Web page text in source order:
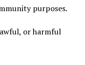
purposes.
or harmful